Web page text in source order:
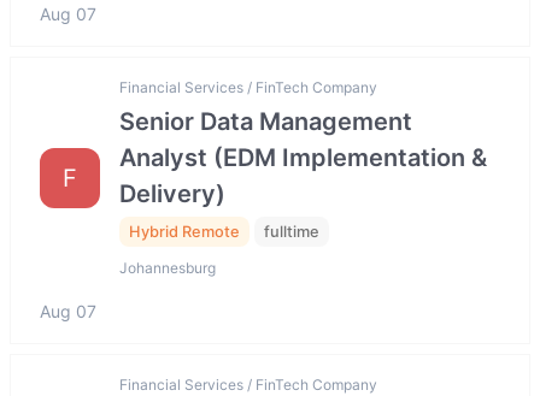
Aug 07
F
Financial Services / FinTech Company
Senior Data Management
Analyst (EDM Implementation &
Delivery)
Hybrid Remote fulltime
Johannesburg
Aug 07
Financial Services / FinTech Company